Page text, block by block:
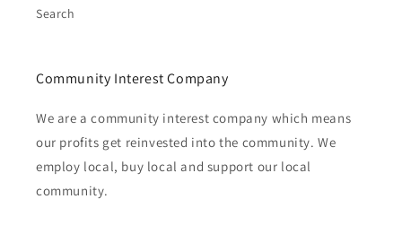
Search
Community Interest Company
We are a community interest company which means
our profits get reinvested into the community. We
employ local, buy local and support our local
community.